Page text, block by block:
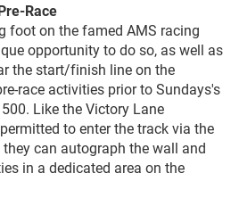
Race
foot on the famed AMS racing
opportunity to do so, as well as
the start/finish line on the
race activities prior to Sundays's
Like the Victory Lane
to enter the track via the
can autograph the wall and
in a dedicated area on the